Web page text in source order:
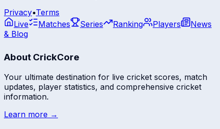
Privacy•Terms
Live
Matches Series Ranking Players
News
& Blog
About CrickCore
Your ultimate destination for live cricket scores, match
updates, player statistics, and comprehensive cricket
information.
Learn more →